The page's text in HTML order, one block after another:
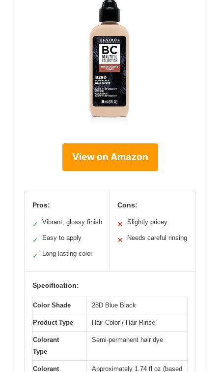
View on Amazon
Pros:
✓ Vibrant, glossy finish
✓ Easy to apply
✓ Long-lasting color
Cons:
✕ Slightly pricey
✕ Needs careful rinsing
Specification:
Color Shade 28D Blue Black
Product Type Hair Color / Hair Rinse
Colorant
Type
Semi-permanent hair dye
Colorant
Approximately 1.74 fl oz (based